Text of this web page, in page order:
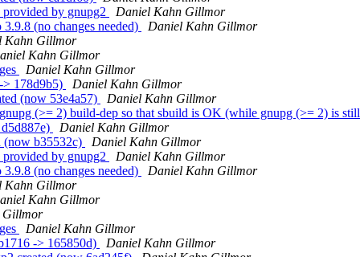
by gnupg2
Daniel Kahn Gillmor
(no changes needed)
Daniel Kahn Gillmor
Kahn Gillmor
Kahn Gillmor
Daniel Kahn Gillmor
> 178d9b5)
Daniel Kahn Gillmor
(now 53e4a57)
Daniel Kahn Gillmor
(>= 2) build-dep so that sbuild is OK (while gnupg (>= 2) is
Daniel Kahn Gillmor
(now b35532c)
Daniel Kahn Gillmor
by gnupg2
Daniel Kahn Gillmor
(no changes needed)
Daniel Kahn Gillmor
Kahn Gillmor
Kahn Gillmor
Gillmor
Daniel Kahn Gillmor
-> 165850d)
Daniel Kahn Gillmor